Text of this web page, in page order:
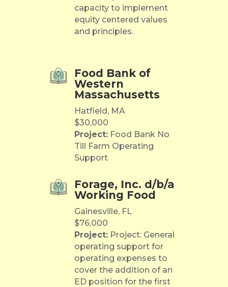
capacity to implement
equity centered values
and principles.
Food Bank of
Western
Massachusetts
Hatfield, MA
$30,000
Project:Food Bank No
Till Farm Operating
Support
Forage, Inc. d/b/a
Working Food
Gainesville, FL
$76,000
Project:Project: General
operating support for
operating expenses to
cover the addition of an
ED position for the first